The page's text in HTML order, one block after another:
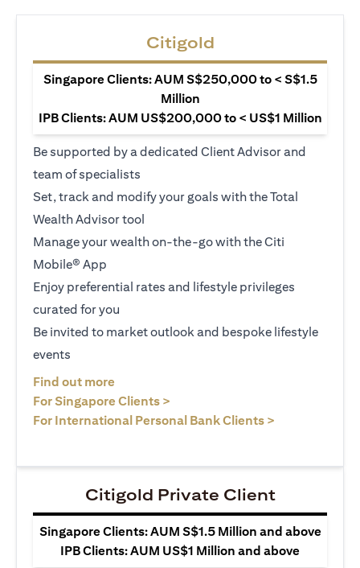
Citigold
Singapore Clients: AUM S$250,000 to < S$1.5
Million
IPB Clients: AUM US$200,000 to < US$1 Million
Be supported by a dedicated Client Advisor and
team of specialists
Set, track and modify your goals with the Total
Wealth Advisor tool
Manage your wealth on-the-go with the Citi
Mobile® App
Enjoy preferential rates and lifestyle privileges
curated for you
Be invited to market outlook and bespoke lifestyle
events
Find out more
For Singapore Clients >
For International Personal Bank Clients >
Citigold Private Client
Singapore Clients: AUM S$1.5 Million and above
IPB Clients: AUM US$1 Million and above